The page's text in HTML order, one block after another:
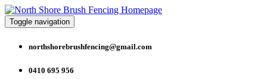
Toggle navigation
northshorebrushfencing@gmail.com
0410 695 956